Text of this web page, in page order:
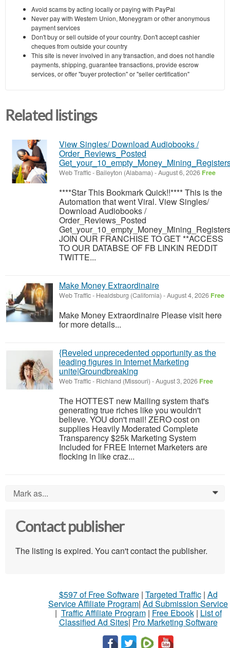
Avoid scams by acting locally or paying with PayPal
Never pay with Western Union, Moneygram or other anonymous
payment services
Don't buy or sell outside of your country. Don't accept cashier
cheques from outside your country
This site is never involved in any transaction, and does not handle
payments, shipping, guarantee transactions, provide escrow
services, or offer "buyer protection" or "seller certification"
Related listings
View Singles/ Download Audiobooks /
Order_Reviews_Posted
Web Traffic- Baileyton (Alabama) -August 6, 2026 Free
****Star This Bookmark Quick!!**** This is the
Automation that went Viral. View Singles/
Download Audiobooks /
Order_Reviews_Posted
JOIN OUR FRANCHISE TO GET **ACCESS
TO OUR DATABSE OF FB LINKIN REDDIT
TWITTE...
Make Money Extraordinaire
Web Traffic- Healdsburg (California) -August 4, 2026 Free
Make Money Extraordinaire Please visit here
for more details...
{Reveled unprecedented opportunity as the
leading figures in Internet Marketing
unite|Groundbreaking
Web Traffic- Richland (Missouri) -August 3, 2026 Free
The HOTTEST new Mailing system that's
generating true riches like you wouldn't
believe. YOU don't mail! ZERO cost on
supplies Heavily Moderated Complete
Transparency $25k Marketing System
Included for FREE Internet Marketers are
flocking in like craz...
Mark as... 0
Contact publisher
The listing is expired. You can't contact the publisher.
$597 of Free Software| Targeted Traffic| Ad
Service Affiliate Program| Ad Submission Service
| Traffic Affiliate Program| Free Ebook| List of
Classified Ad Sites| Pro Marketing Software